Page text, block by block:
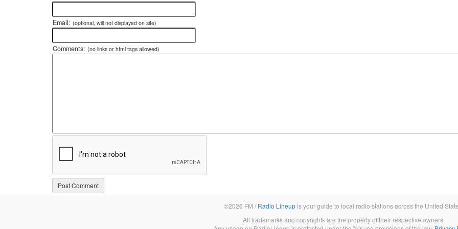
Email: (optional, will not displayed on site)
Comments: (no links or html tags allowed)
©2026 FM / Radio Lineupis your guide to local radio stations across the United
All trademarks and copyrights are the property of their respective owners.